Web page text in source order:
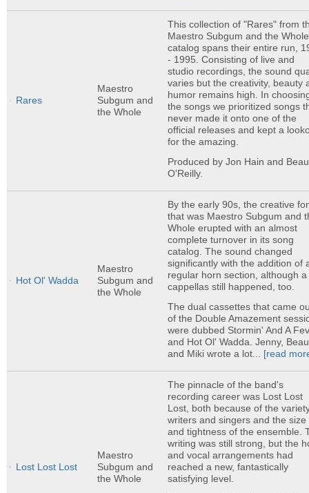
Rares
Maestro
Subgum and
the Whole
This collection of "Rares" from
Maestro Subgum and the Whole
catalog spans their entire run,
- 1995. Consisting of live and
studio recordings, the sound
varies but the creativity, beauty
humor remains high. In
the songs we prioritized songs
never made it onto one of the
official releases and kept a
for the amazing.
Produced by Jon Hain and Beau
O'Reilly.
Hot Ol' Wadda
Maestro
Subgum and
the Whole
By the early 90s, the creative
that was Maestro Subgum and
Whole erupted with an almost
complete turnover in its song
catalog. The sound changed
significantly with the addition of
regular horn section, although a
cappellas still happened, too.
The dual cassettes that came
of the Double Amazement
were dubbed Stormin' And A
and Hot Ol' Wadda. Jenny,
and Miki wrote a lot... [read
Lost Lost Lost
Maestro
Subgum and
the Whole
The pinnacle of the band's
recording career was Lost Lost
Lost, both because of the
writers and singers and the size
and tightness of the ensemble.
writing was still strong, but the
and vocal arrangements had
reached a new, fantastically
satisfying level.